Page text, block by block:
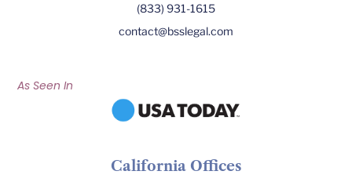
(833) 931-1615
contact@bsslegal.com
As Seen In
California Offices